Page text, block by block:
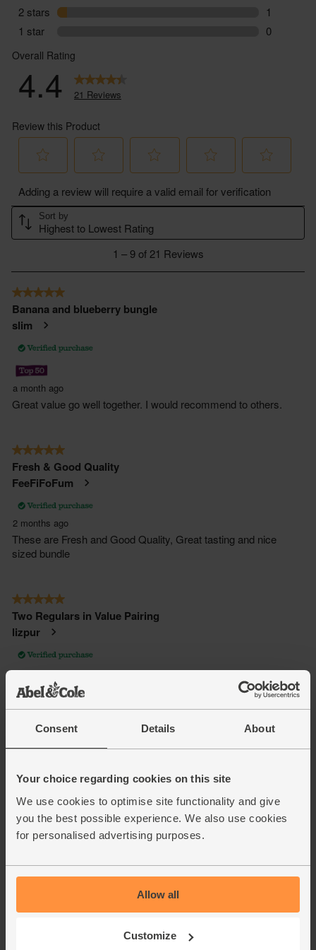
Consent Details About
Your choice regarding cookies on this site
We use cookies to optimise site functionality and give
you the best possible experience. We also use cookies
for personalised advertising purposes.
Allow all
Customize